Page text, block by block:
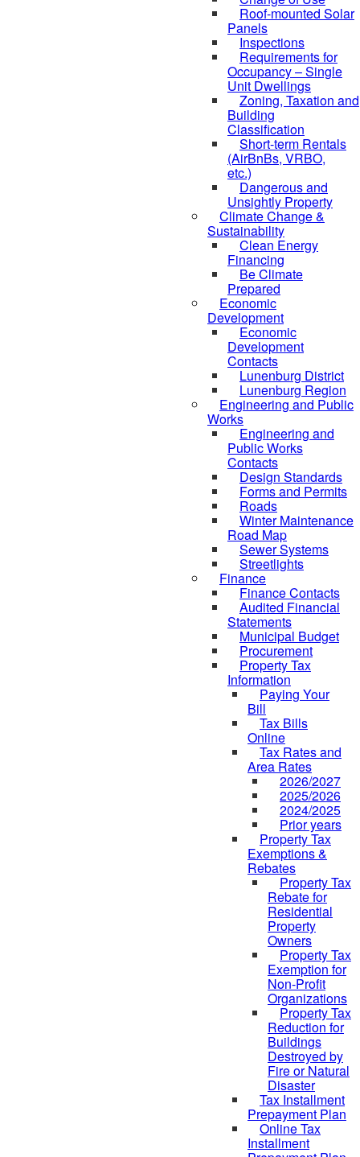
Roof-mounted Solar
Panels
Inspections
Requirements for
Occupancy – Single
Unit Dwellings
Zoning, Taxation and
Building
Classification
Short-term Rentals
(AirBnBs, VRBO,
etc.)
Dangerous and
Unsightly Property
Climate Change &
Sustainability
Clean Energy
Financing
Be Climate
Prepared
Economic
Development
Economic
Development
Contacts
Lunenburg District
Lunenburg Region
Engineering and Public
Works
Engineering and
Public Works
Contacts
Design Standards
Forms and Permits
Roads
Winter Maintenance
Road Map
Sewer Systems
Streetlights
Finance
Finance Contacts
Audited Financial
Statements
Municipal Budget
Procurement
Property Tax
Information
Paying Your
Bill
Tax Bills
Online
Tax Rates and
Area Rates
2026/2027
2025/2026
2024/2025
Prior years
Property Tax
Exemptions &
Rebates
Property Tax
Rebate for
Residential
Property
Owners
Property Tax
Exemption for
Non-Profit
Organizations
Property Tax
Reduction for
Buildings
Destroyed by
Fire or Natural
Disaster
Tax Installment
Prepayment Plan
Online Tax
Installment